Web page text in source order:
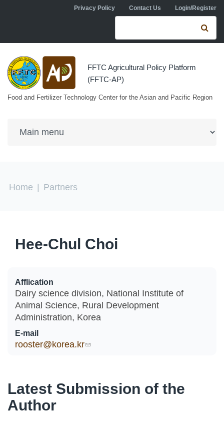
Skip to main contentPrivacy Policy Contact Us Login/Register
Search form
FFTC Agricultural Policy Platform
(FFTC-AP)
Food and Fertilizer Technology Center for the Asian and Pacific Region
You are here
Home Partners
Hee-Chul Choi
Afflication
Dairy science division, National Institute of
Animal Science, Rural Development
Administration, Korea
E-mail
rooster@korea.kr(link sends e-mail)
Latest Submission of the
Author